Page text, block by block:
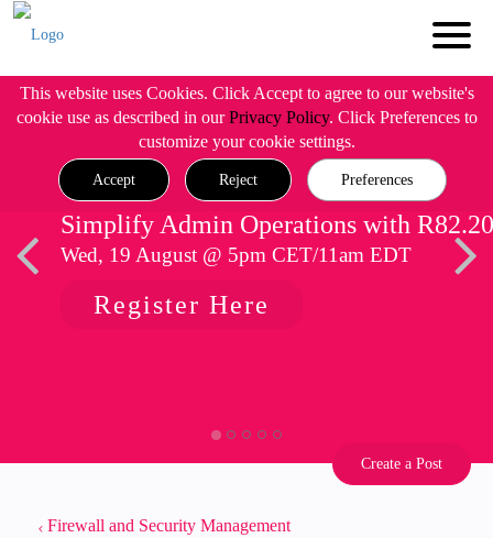
This website uses Cookies. Click Accept to agree to our website's
cookie use as described in ourPrivacy Policy. Click Preferences to
customize your cookie settings.
Accept Reject Preferences
Simplify Admin Operations with R82.20
Wed, 19 August @ 5pm CET/11am EDT
Register Here
Create a Post
Firewall and Security Management